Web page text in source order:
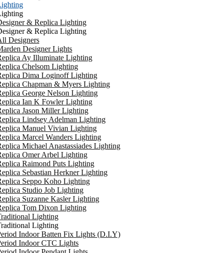
& Replica Lighting
& Replica Lighting
Designers
Designer Lights
Ay Illuminate Lighting
Chelsom Lighting
Dima Loginoff Lighting
Chapman & Myers Lighting
George Nelson Lighting
Ian K Fowler Lighting
Jason Miller Lighting
Lindsey Adelman Lighting
Manuel Vivian Lighting
Marcel Wanders Lighting
Michael Anastassiades Lighting
Omer Arbel Lighting
Raimond Puts Lighting
Sebastian Herkner Lighting
Seppo Koho Lighting
Studio Job Lighting
Suzanne Kasler Lighting
Tom Dixon Lighting
Lighting
Lighting
Indoor Batten Fix Lights (D.I.Y)
Indoor CTC Lights